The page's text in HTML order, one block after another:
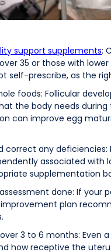
support supplements:
35 or those with
self-prescribe, as the
foods: Follicular
the body needs
can improve egg
correct any
associated with
supplementation
done: If
plan
3 to 6 months:
how receptive the